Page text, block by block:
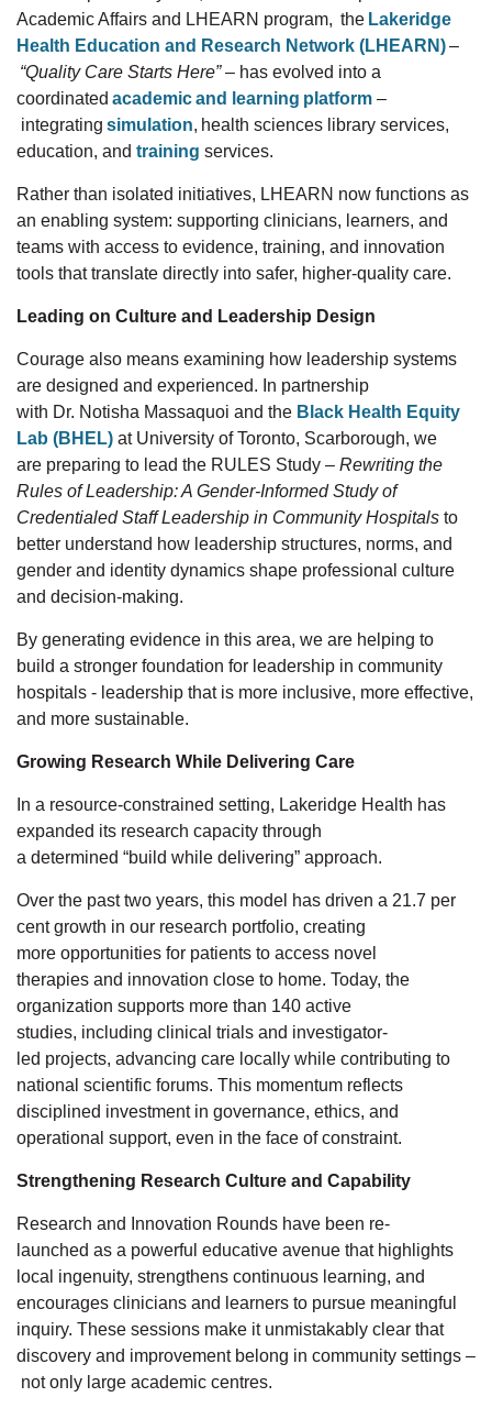
Academic Affairs and LHEARN program, the Lakeridge
Health Education and Research Network (LHEARN)–
“Quality Care Starts Here”– has evolved into a
coordinated academic and learning platform –
integrating simulation, health sciences library services,
education, and training services.
Rather than isolated initiatives, LHEARN now functions as
an enabling system: supporting clinicians, learners, and
teams with access to evidence, training, and innovation
tools that translate directly into safer, higher-quality care.
Leading on Culture and Leadership Design
Courage also means examining how leadership systems
are designed and experienced. In partnership
with Dr. Notisha Massaquoi and the Black Health Equity
Lab (BHEL) at University of Toronto, Scarborough, we
are preparing to lead the RULES Study – Rewriting the
Rules of Leadership: A Gender-Informed Study of
Credentialed Staff Leadership in Community Hospitals to
better understand how leadership structures, norms, and
gender and identity dynamics shape professional culture
and decision-making.
By generating evidence in this area, we are helping to
build a stronger foundation for leadership in community
hospitals - leadership that is more inclusive, more effective,
and more sustainable.
Growing Research While Delivering Care
In a resource-constrained setting, Lakeridge Health has
expanded its research capacity through
a determined “build while delivering” approach.
Over the past two years, this model has driven a 21.7 per
centgrowth in our research portfolio, creating
more opportunities for patients to access novel
therapies and innovation close to home. Today, the
organization supports more than 140 active
studies, including clinical trials and investigator-
led projects, advancing care locally while contributing to
national scientific forums. This momentum reflects
disciplined investment in governance, ethics, and
operational support, even in the face of constraint.
Strengthening Research Culture and Capability
Research and Innovation Rounds have been re-
launched as a powerful educative avenue that highlights
local ingenuity, strengthens continuous learning, and
encourages clinicians and learners to pursue meaningful
inquiry. These sessions make it unmistakably clear that
discovery and improvement belong in community settings –
not only large academic centres.